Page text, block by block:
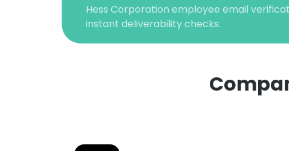
Hess Corporation employee email
instant deliverability checks.